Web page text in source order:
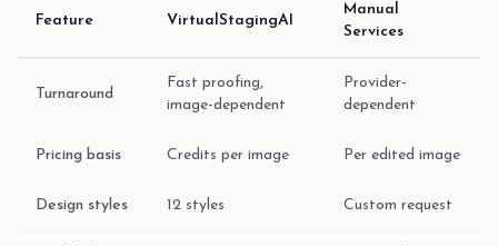
Feature VirtualStagingAI
Manual
Services
Turnaround
Fast proofing,
image-dependent
Provider-
dependent
Pricing basis Credits per image Per edited image
Design styles 12 styles Custom request